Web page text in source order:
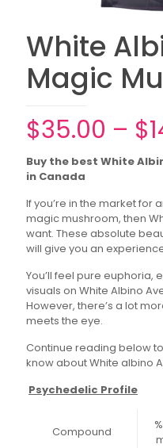
White
Magic
$35.00 – $
Buy the best White
in Canada
If you’re in the market for
magic mushroom, then
want. These absolute
will give you an
You’ll feel pure
visuals on White Albino
However, there’s a lot
meets the eye.
Continue reading below
know about White albino
Psychedelic Profile
Compound